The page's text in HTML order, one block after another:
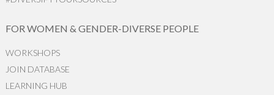
FOR WOMEN & GENDER-DIVERSE PEOPLE
WORKSHOPS
JOIN DATABASE
LEARNING HUB